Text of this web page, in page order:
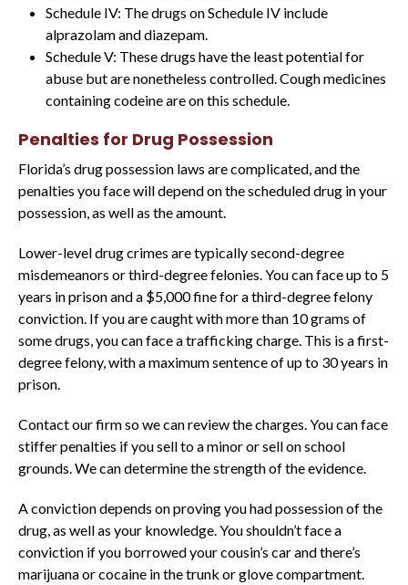
Schedule IV: The drugs on Schedule IV include
alprazolam and diazepam.
Schedule V: These drugs have the least potential for
abuse but are nonetheless controlled. Cough medicines
containing codeine are on this schedule.
Penalties for Drug Possession
Florida’s drug possession laws are complicated, and the
penalties you face will depend on the scheduled drug in your
possession, as well as the amount.
Lower-level drug crimes are typically second-degree
misdemeanors or third-degree felonies. You can face up to 5
years in prison and a $5,000 fine for a third-degree felony
conviction. If you are caught with more than 10 grams of
some drugs, you can face a trafficking charge. This is a first-
degree felony, with a maximum sentence of up to 30 years in
prison.
Contact our firm so we can review the charges. You can face
stiffer penalties if you sell to a minor or sell on school
grounds. We can determine the strength of the evidence.
A conviction depends on proving you had possession of the
drug, as well as your knowledge. You shouldn’t face a
conviction if you borrowed your cousin’s car and there’s
marijuana or cocaine in the trunk or glove compartment.